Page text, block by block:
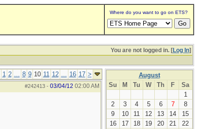
Where do you want to go on ETS?
You are not logged in. [Log In]
1 2 ... 8 9 10 11 12 ... 16 17 >
#242413- 03/04/12 02:00 AM
August
Su
M Tu W Th F
Sa
1
2
3 4 5 6 7
8
9
10 11 12 13 14
15
16
17 18 19 20 21
22